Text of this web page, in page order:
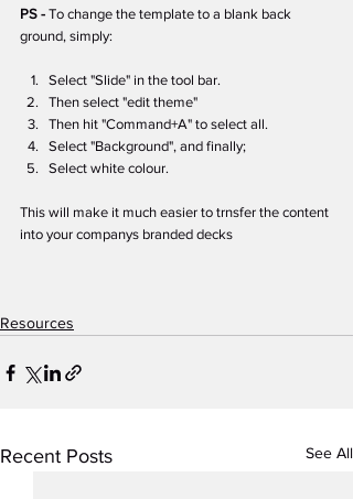
PS - To change the template to a blank back
ground, simply:
Select "Slide" in the tool bar.
Then select "edit theme"
Then hit "Command+A" to select all.
Select "Background", and finally;
Select white colour.
This will make it much easier to trnsfer the content
into your companys branded decks
Resources
Recent Posts See All